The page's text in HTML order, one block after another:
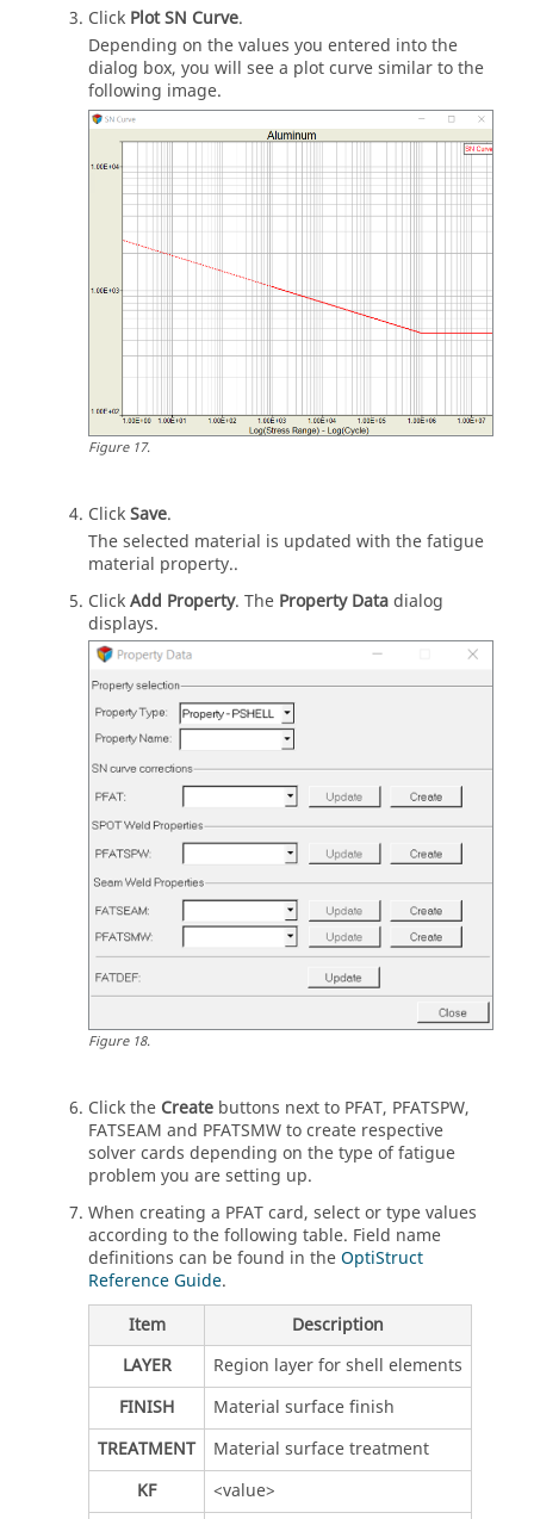
Click Plot SN Curve.
Depending on the values you entered into the
dialog box, you will see a plot curve similar to the
following image.
Figure17.
ClickSave.
The selected material is updated with the fatigue
material property..
ClickAdd Property. The Property Datadialog
displays.
Figure18.
Click the Create buttons next to PFAT, PFATSPW,
FATSEAM and PFATSMW to create respective
solver cards depending on the type of fatigue
problem you are setting up.
When creating a PFAT card, select or type values
according to the following table. Field name
definitions can be found in theOptiStruct
Reference Guide.
Item
Description
LAYER
Region layer for shell elements
FINISH
Material surface finish
TREATMENT
Material surface treatment
KF
<value>